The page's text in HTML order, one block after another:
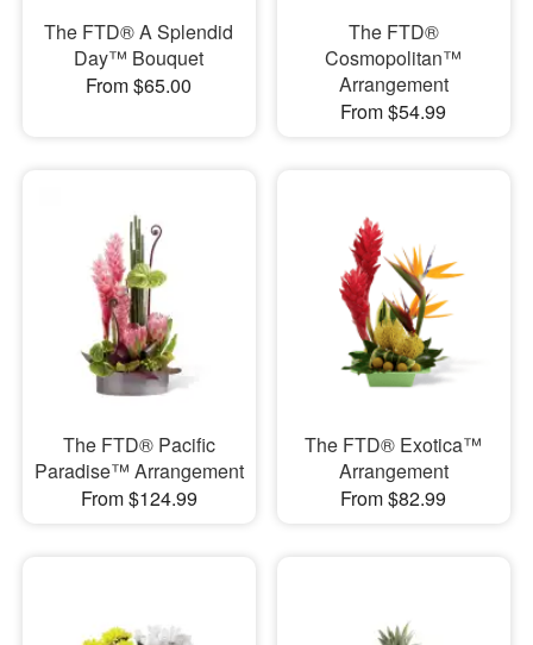
The FTD® A Splendid
Day™ Bouquet
From $65.00
The FTD®
Cosmopolitan™
Arrangement
From $54.99
The FTD® Pacific
Paradise™ Arrangement
From $124.99
The FTD® Exotica™
Arrangement
From $82.99